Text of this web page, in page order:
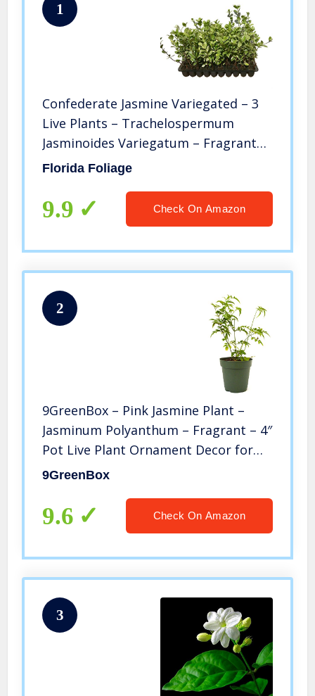
1
Confederate Jasmine Variegated – 3
Live Plants – Trachelospermum
Jasminoides Variegatum – Fragrant
Blooming Evergreen Vine
Florida Foliage
9.9 Check On Amazon
2
9GreenBox – Pink Jasmine Plant –
Jasminum Polyanthum – Fragrant – 4″
Pot Live Plant Ornament Decor for
Home, Kitchen, Office, Table, Desk –
Non-GMO, Grown in the USA
9GreenBox
9.6 Check On Amazon
3